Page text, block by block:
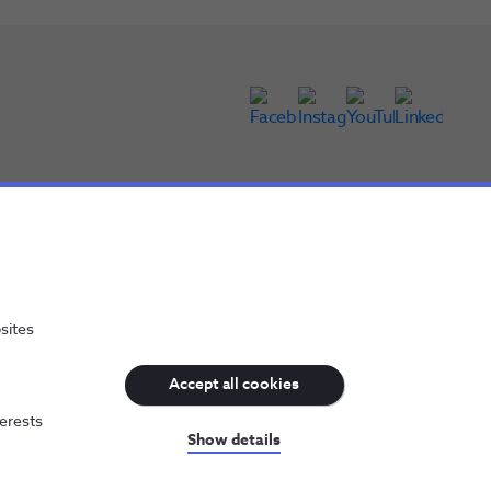
Accept all cookies
Show details